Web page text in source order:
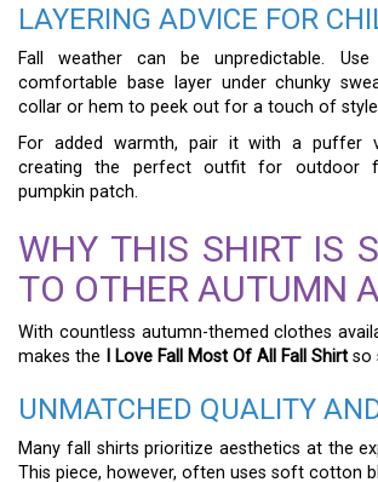
LAYERING ADVICE FOR
Fall weather can be unpredictable.
comfortable base layer under chunky
collar or hem to peek out for a touch of
For added warmth, pair it with a puffer
creating the perfect outfit for outdoor
pumpkin patch.
WHY THIS SHIRT IS
TO OTHER AUTUMN
With countless autumn-themed clothes
makes the
I Love Fall Most Of All Fall Shirt so
UNMATCHED QUALITY
Many fall shirts prioritize aesthetics at the
This piece, however, often uses soft cotton